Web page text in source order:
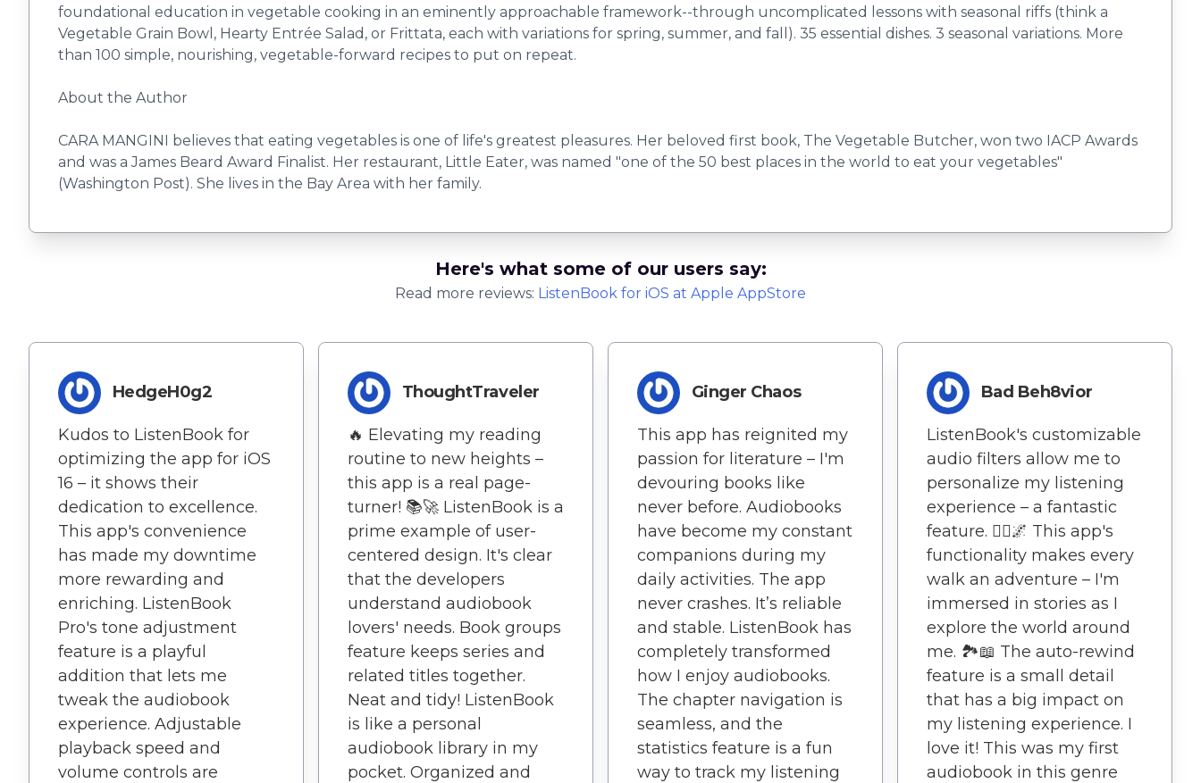
foundational education in vegetable cooking in an eminently approachable framework--through uncomplicated lessons with seasonal riffs (think a
Vegetable Grain Bowl, Hearty Entrée Salad, or Frittata, each with variations for spring, summer, and fall). 35 essential dishes. 3 seasonal variations. More
than 100 simple, nourishing, vegetable-forward recipes to put on repeat.
About the Author
CARA MANGINI believes that eating vegetables is one of life's greatest pleasures. Her beloved first book, The Vegetable Butcher, won two IACP Awards
and was a James Beard Award Finalist. Her restaurant, Little Eater, was named "one of the 50 best places in the world to eat your vegetables"
(Washington Post). She lives in the Bay Area with her family.
Here's what some of our users say:
Read more reviews: ListenBook for iOS at Apple AppStore
HedgeH0g2
Kudos to ListenBook for
optimizing the app for iOS
16 – it shows their
dedication to excellence.
This app's convenience
has made my downtime
more rewarding and
enriching. ListenBook
Pro's tone adjustment
feature is a playful
addition that lets me
tweak the audiobook
experience. Adjustable
playback speed and
volume controls are
ThoughtTraveler
🔥 Elevating my reading
routine to new heights –
this app is a real page-
turner! 📚🚀 ListenBook is a
prime example of user-
centered design. It's clear
that the developers
understand audiobook
lovers' needs. Book groups
feature keeps series and
related titles together.
Neat and tidy! ListenBook
is like a personal
audiobook library in my
pocket. Organized and
Ginger Chaos
This app has reignited my
passion for literature – I'm
devouring books like
never before. Audiobooks
have become my constant
companions during my
daily activities. The app
never crashes. It’s reliable
and stable. ListenBook has
completely transformed
how I enjoy audiobooks.
The chapter navigation is
seamless, and the
statistics feature is a fun
way to track my listening
Bad Beh8vior
ListenBook's customizable
audio filters allow me to
personalize my listening
experience – a fantastic
feature. 🚶‍♀️🌌 This app's
functionality makes every
walk an adventure – I'm
immersed in stories as I
explore the world around
me. 🏞️📖 The auto-rewind
feature is a small detail
that has a big impact on
my listening experience. I
love it! This was my first
audiobook in this genre